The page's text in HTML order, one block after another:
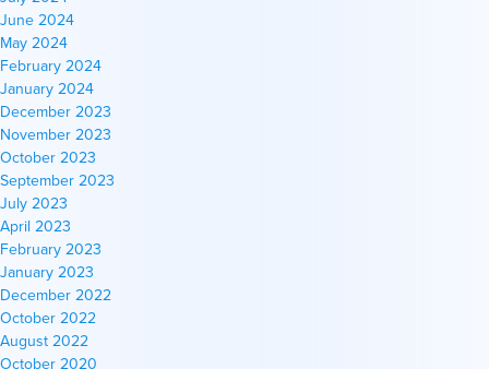
June 2024
May 2024
February 2024
January 2024
December 2023
November 2023
October 2023
September 2023
July 2023
April 2023
February 2023
January 2023
December 2022
October 2022
August 2022
October 2020